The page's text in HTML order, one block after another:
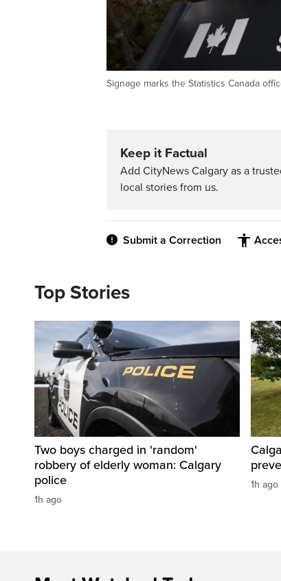
Signage marks the Statistics Canada
Keep it Factual
Add CityNews Calgary as a
local stories from us.
Submit a Correction
Top Stories
Two boys charged in 'random'
robbery of elderly woman: Calgary
police
1h ago
1h ago